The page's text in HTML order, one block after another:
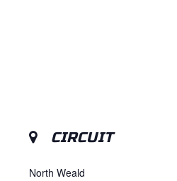
CIRCUIT
North Weald